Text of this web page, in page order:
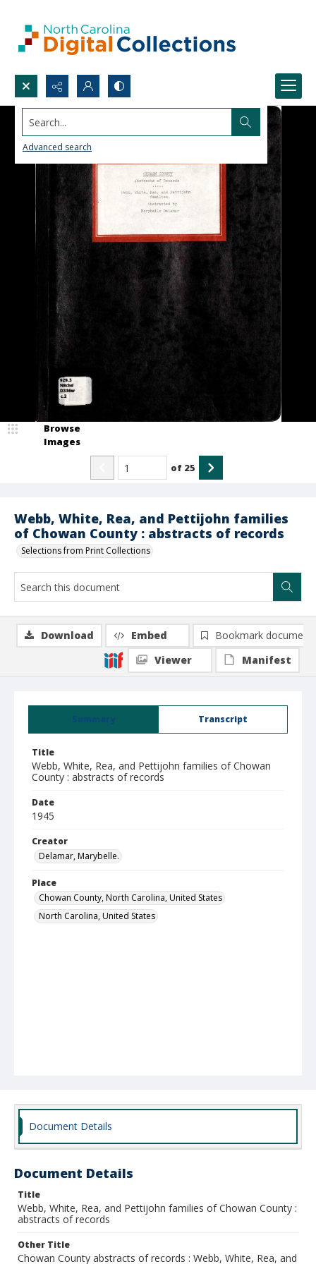
Search...
Advanced search
Webb, White, Rea, and Pettijohn families
of Chowan County : abstracts of records
Selections from Print Collections
Browse
Images
of 25
Summary Transcript
Title
Webb, White, Rea, and Pettijohn families of Chowan
County : abstracts of records
Date
1945
Creator
Delamar, Marybelle.
Place
Chowan County, North Carolina, United States
North Carolina, United States
Download Embed
Bookmark document
Viewer
Manifest
Document Details
Document Details
Title
Webb, White, Rea, and Pettijohn families of Chowan County :
abstracts of records
Other Title
Chowan County abstracts of records : Webb, White, Rea, and